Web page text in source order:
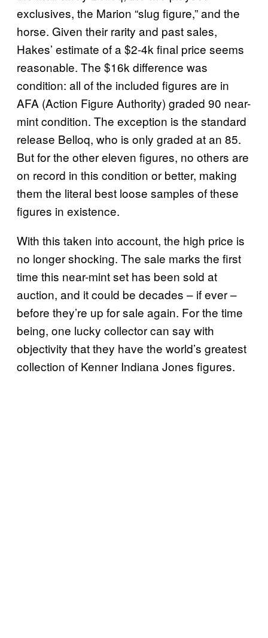
exclusives, the Marion “slug figure,” and the
horse. Given their rarity and past sales,
Hakes’ estimate of a $2-4k final price seems
reasonable. The $16k difference was
condition: all of the included figures are in
AFA (Action Figure Authority) graded 90 near-
mint condition. The exception is the standard
release Belloq, who is only graded at an 85.
But for the other eleven figures, no others are
on record in this condition or better, making
them the literal best loose samples of these
figures in existence.
With this taken into account, the high price is
no longer shocking. The sale marks the first
time this near-mint set has been sold at
auction, and it could be decades – if ever –
before they’re up for sale again. For the time
being, one lucky collector can say with
objectivity that they have the world’s greatest
collection of Kenner Indiana Jones figures.